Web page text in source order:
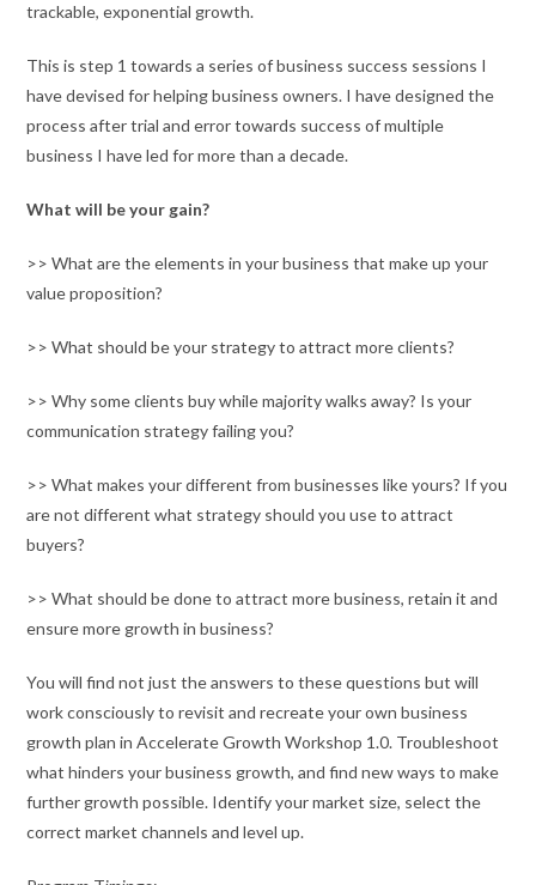
trackable, exponential growth.
This is step 1 towards a series of business success sessions I
have devised for helping business owners. I have designed the
process after trial and error towards success of multiple
business I have led for more than a decade.
What will be your gain?
>> What are the elements in your business that make up your
value proposition?
>> What should be your strategy to attract more clients?
>> Why some clients buy while majority walks away? Is your
communication strategy failing you?
>> What makes your different from businesses like yours? If you
are not different what strategy should you use to attract
buyers?
>> What should be done to attract more business, retain it and
ensure more growth in business?
You will find not just the answers to these questions but will
work consciously to revisit and recreate your own business
growth plan in Accelerate Growth Workshop 1.0. Troubleshoot
what hinders your business growth, and find new ways to make
further growth possible. Identify your market size, select the
correct market channels and level up.